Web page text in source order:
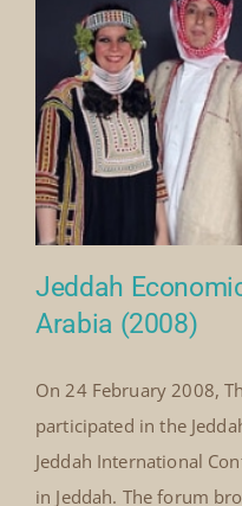
Mick Denton November
Events | Comments Off
on
Festival
Saudi
24th
2008
Read More